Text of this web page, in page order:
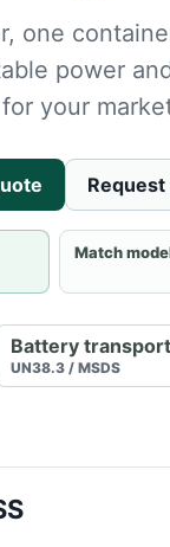
one
power
your
Request
Match
Battery transport
UN38.3 / MSDS